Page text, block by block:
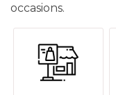
occasions.